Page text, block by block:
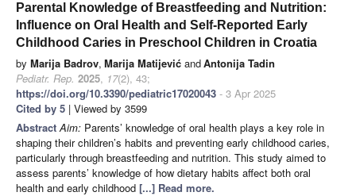
Parental Knowledge of Breastfeeding and Nutrition:
Influence on Oral Health and Self-Reported Early
Childhood Caries in Preschool Children in Croatia
by Marija Badrov, Marija Matijević andAntonija Tadin
Pediatr. Rep. 2025, 17(2), 43;
https://doi.org/10.3390/pediatric17020043 - 3 Apr 2025
Cited by 5 | Viewed by 3599
Abstract Aim: Parents’ knowledge of oral health plays a key role in
shaping their children’s habits and preventing early childhood caries,
particularly through breastfeeding and nutrition. This study aimed to
assess parents’ knowledge of how dietary habits affect both oral
health and early childhood [...] Read more.